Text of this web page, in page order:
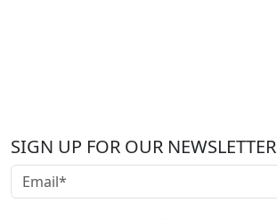
SIGN UP FOR OUR NEWSLETTER